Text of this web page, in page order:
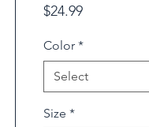
$24.99Price
Color *
Select
Size *